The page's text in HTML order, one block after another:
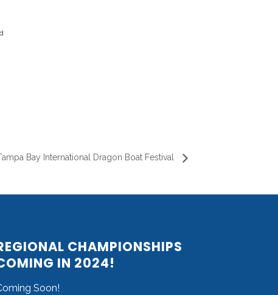
Bay International Dragon Boat Festival
CHAMPIONSHIPS
IN 2024!
Soon!